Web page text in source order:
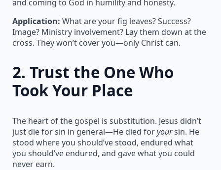
and coming to God in humility and honesty.
Application: What are your fig leaves? Success?
Image? Ministry involvement? Lay them down at the
cross. They won’t cover you—only Christ can.
2. Trust the One Who
Took Your Place
The heart of the gospel is substitution. Jesus didn’t
just die for sin in general—He died foryoursin. He
stood where you should’ve stood, endured what
you should’ve endured, and gave what you could
never earn.